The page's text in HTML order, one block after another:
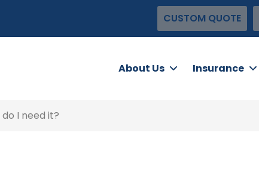
CUSTOM QUOTE
About Us Insurance
I need it?